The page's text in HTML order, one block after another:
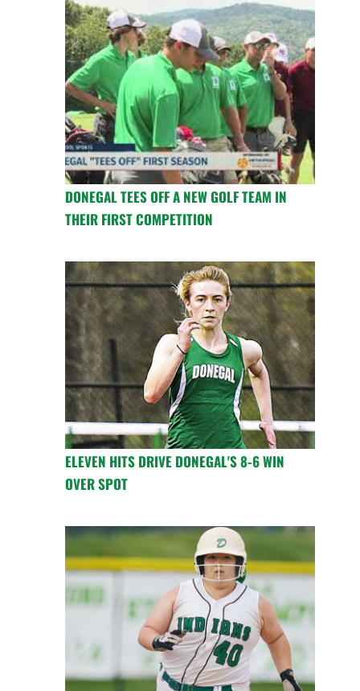
DONEGAL TEES OFF A NEW GOLF TEAM IN
THEIR FIRST COMPETITION
ELEVEN HITS DRIVE DONEGAL'S 8-6 WIN
OVER SPOT